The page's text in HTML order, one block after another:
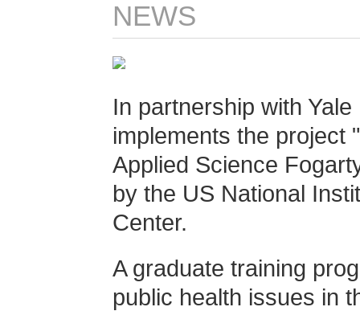
NEWS
In partnership with
implements the project
Applied Science
by the US National
Center.
A graduate training
public health issues in